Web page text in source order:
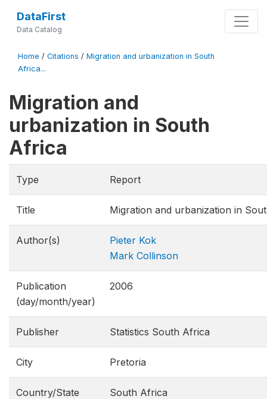
DataFirst
Data Catalog
Home / Citations / Migration and urbanization in South
Africa...
Migration and
urbanization in South
Africa
Type Report
Title Migration and urbanization in
Author(s)
Pieter Kok
Mark Collinson
Publication
(day/month/year)
2006
Publisher Statistics South Africa
City Pretoria
Country/State South Africa